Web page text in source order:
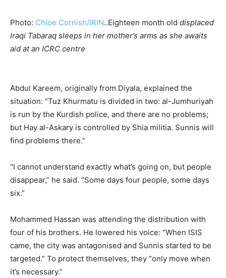
Photo: Chloe Cornish/IRIN..Eighteen month old displaced
Iraqi Tabaraq sleeps in her mother’s arms as she awaits
aid at an ICRC centre
Abdul Kareem, originally from Diyala, explained the
situation: “Tuz Khurmatu is divided in two: al-Jumhuriyah
is run by the Kurdish police, and there are no problems;
but Hay al-Askary is controlled by Shia militia. Sunnis will
find problems there.”
“I cannot understand exactly what’s going on, but people
disappear,” he said. “Some days four people, some days
six.”
Mohammed Hassan was attending the distribution with
four of his brothers. He lowered his voice: “When ISIS
came, the city was antagonised and Sunnis started to be
targeted.” To protect themselves, they “only move when
it’s necessary.”